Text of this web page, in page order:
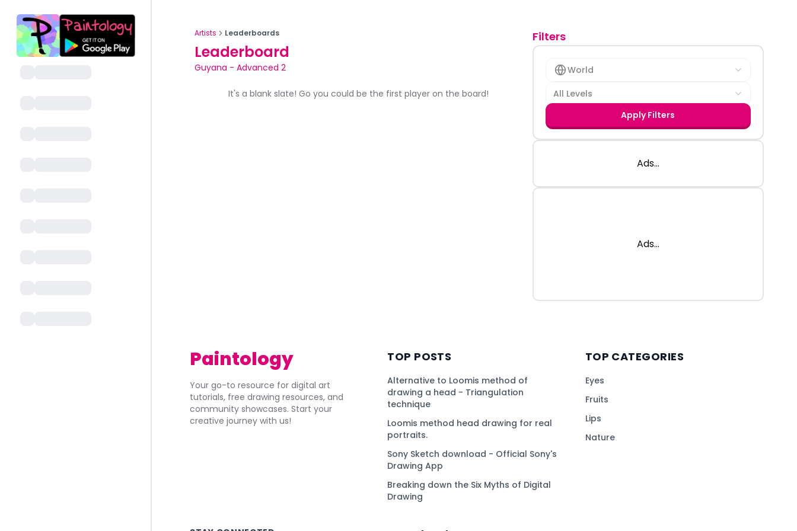
Artists Leaderboards
Leaderboard
Guyana - Advanced 2
It's a blank slate! Go you could be the first player on the board!
Filters
World
All Levels
Apply Filters
Ads...
Ads...
Paintology
Your go-to resource for digital art
tutorials, free drawing resources, and
community showcases. Start your
creative journey with us!
TOP POSTS
Alternative to Loomis method of
drawing a head - Triangulation
technique
Loomis method head drawing for real
portraits.
Sony Sketch download - Official Sony's
Drawing App
Breaking down the Six Myths of Digital
Drawing
TOP CATEGORIES
Eyes
Fruits
Lips
Nature